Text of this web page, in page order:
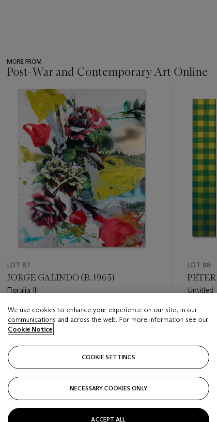
MORE FROM
Post-War and Contemporary Art Online
item_current_of_total_txt
LOT 87
JORGE GALINDO (B. 1965)
Floralia III
Estimate
GBP 10,000 - GBP 15,000
Closed
LOT 88
Untitled
Estimate
GBP
Closed
We use cookies to enhance your experience on our site, in our
communications and across the web. For more information see our
Cookie Notice
COOKIE SETTINGS
NECESSARY COOKIES ONLY
ACCEPT ALL